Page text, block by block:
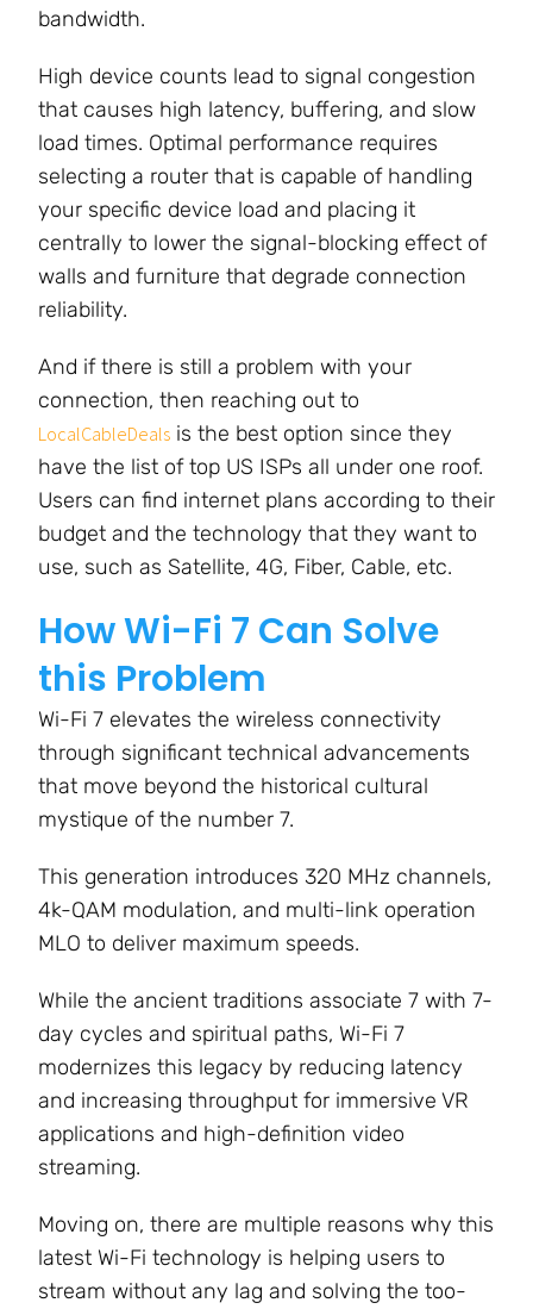
bandwidth.
High device counts lead to signal congestion
that causes high latency, buffering, and slow
load times. Optimal performance requires
selecting a router that is capable of handling
your specific device load and placing it
centrally to lower the signal-blocking effect of
walls and furniture that degrade connection
reliability.
And if there is still a problem with your
connection, then reaching out to
LocalCableDeals is the best option since they
have the list of top US ISPs all under one roof.
Users can find internet plans according to their
budget and the technology that they want to
use, such as Satellite, 4G, Fiber, Cable, etc.
How Wi-Fi 7 Can Solve
this Problem
Wi-Fi 7 elevates the wireless connectivity
through significant technical advancements
that move beyond the historical cultural
mystique of the number 7.
This generation introduces 320 MHz channels,
4k-QAM modulation, and multi-link operation
MLO to deliver maximum speeds.
While the ancient traditions associate 7 with 7-
day cycles and spiritual paths, Wi-Fi 7
modernizes this legacy by reducing latency
and increasing throughput for immersive VR
applications and high-definition video
streaming.
Moving on, there are multiple reasons why this
latest Wi-Fi technology is helping users to
stream without any lag and solving the too-